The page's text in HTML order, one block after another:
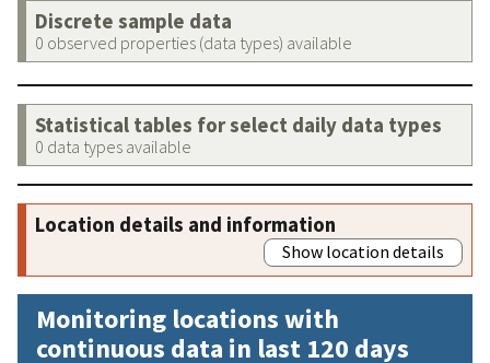
Discrete sample data
0 observed properties (data types) available
Statistical tables for select daily data types
0 data types available
Location details and information
Show location details
Monitoring locations with
continuous data in last 120 days